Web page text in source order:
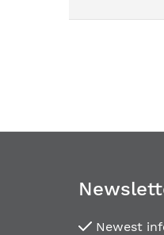
gallery
Newest